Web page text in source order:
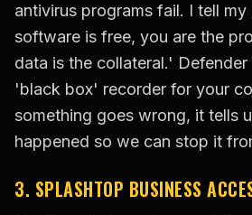
antivirus programs fail. I tell
software is free, you are the
data is the collateral.'
'black box' recorder for your
something goes wrong, it tells
happened so we can stop it
3. SPLASHTOP BUSINESS